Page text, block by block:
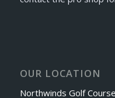
OUR LOCATION
Northwinds Golf Course